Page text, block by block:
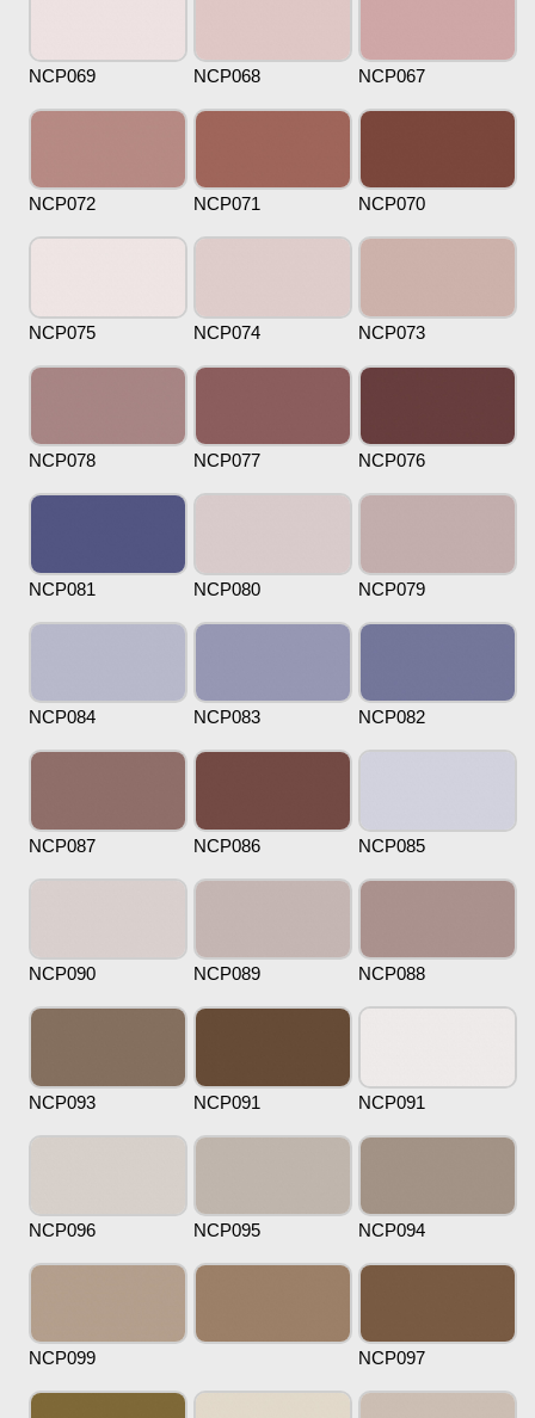
NCP067
NCP068
NCP069
NCP070
NCP071
NCP072
NCP073
NCP074
NCP075
NCP076
NCP077
NCP078
NCP079
NCP080
NCP081
NCP082
NCP083
NCP084
NCP085
NCP086
NCP087
NCP088
NCP089
NCP090
NCP091
NCP091
NCP093
NCP094
NCP095
NCP096
NCP097
NCP099